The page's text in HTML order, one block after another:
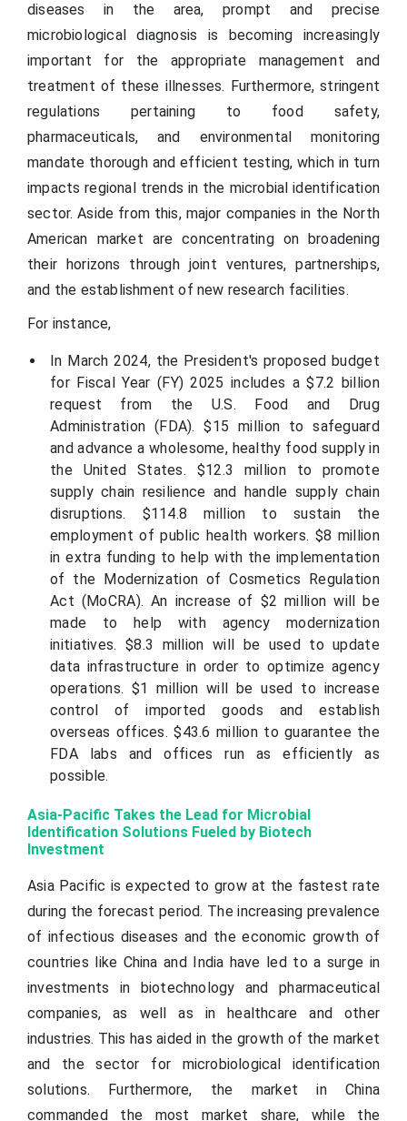
diseases in the area, prompt and precise
microbiological diagnosis is becoming increasingly
important for the appropriate management and
treatment of these illnesses. Furthermore, stringent
regulations pertaining to food safety,
pharmaceuticals, and environmental monitoring
mandate thorough and efficient testing, which in turn
impacts regional trends in the microbial identification
sector. Aside from this, major companies in the North
American market are concentrating on broadening
their horizons through joint ventures, partnerships,
and the establishment of new research facilities.
For instance,
In March 2024, the President's proposed budget
for Fiscal Year (FY) 2025 includes a $7.2 billion
request from the U.S. Food and Drug
Administration (FDA). $15 million to safeguard
and advance a wholesome, healthy food supply in
the United States. $12.3 million to promote
supply chain resilience and handle supply chain
disruptions. $114.8 million to sustain the
employment of public health workers. $8 million
in extra funding to help with the implementation
of the Modernization of Cosmetics Regulation
Act (MoCRA). An increase of $2 million will be
made to help with agency modernization
initiatives. $8.3 million will be used to update
data infrastructure in order to optimize agency
operations. $1 million will be used to increase
control of imported goods and establish
overseas offices. $43.6 million to guarantee the
FDA labs and offices run as efficiently as
possible.
Asia-Pacific Takes the Lead for Microbial
Identification Solutions Fueled by Biotech
Investment
Asia Pacific is expected to grow at the fastest rate
during the forecast period. The increasing prevalence
of infectious diseases and the economic growth of
countries like China and India have led to a surge in
investments in biotechnology and pharmaceutical
companies, as well as in healthcare and other
industries. This has aided in the growth of the market
and the sector for microbiological identification
solutions. Furthermore, the market in China
commanded the most market share, while the